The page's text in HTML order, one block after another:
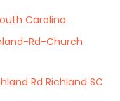
Carolina
Rd-Church
Rd Richland SC